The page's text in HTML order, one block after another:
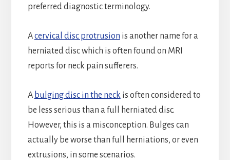
preferred diagnostic terminology.
Acervical disc protrusion is another name for a
herniated disc which is often found on MRI
reports for neck pain sufferers.
A bulging disc in the neck is often considered to
be less serious than a full herniated disc.
However, this is a misconception. Bulges can
actually be worse than full herniations, or even
extrusions, in some scenarios.